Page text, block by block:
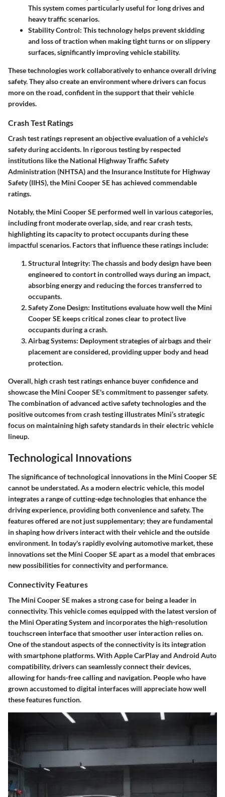
This system comes particularly useful for long drives and
heavy traffic scenarios.
Stability Control: This technology helps prevent skidding
and loss of traction when making tight turns or on slippery
surfaces, significantly improving vehicle stability.
These technologies work collaboratively to enhance overall driving
safety. They also create an environment where drivers can focus
more on the road, confident in the support that their vehicle
provides.
Crash Test Ratings
Crash test ratings represent an objective evaluation of a vehicle's
safety during accidents. In rigorous testing by respected
institutions like the National Highway Traffic Safety
Administration (NHTSA) and the Insurance Institute for Highway
Safety (IIHS), the Mini Cooper SE has achieved commendable
ratings.
Notably, the Mini Cooper SE performed well in various categories,
including front moderate overlap, side, and rear crash tests,
highlighting its capacity to protect occupants during these
impactful scenarios. Factors that influence these ratings include:
Structural Integrity: The chassis and body design have been
engineered to contort in controlled ways during an impact,
absorbing energy and reducing the forces transferred to
occupants.
Safety Zone Design: Institutions evaluate how well the Mini
Cooper SE keeps critical zones clear to protect live
occupants during a crash.
Airbag Systems: Deployment strategies of airbags and their
placement are considered, providing upper body and head
protection.
Overall, high crash test ratings enhance buyer confidence and
showcase the Mini Cooper SE's commitment to passenger safety.
The combination of advanced active safety technologiesand the
positive outcomes from crash testing illustrates Mini’s strategic
focus on maintaining high safety standards in their electric vehicle
lineup.
Technological Innovations
The significance of technological innovations in the Mini Cooper SE
cannot be understated. As a modern electric vehicle, this model
integrates a range of cutting-edge technologies that enhance the
driving experience, providing both convenience and safety. The
features offered are not just supplementary; they are fundamental
in shaping how drivers interact with their vehicle and the outside
environment. In today's rapidly evolving automotive market, these
innovations set the Mini Cooper SE apart as a model that embraces
new possibilities for connectivity and performance.
Connectivity Features
The Mini Cooper SE makes a strong case for being a leader in
connectivity. This vehicle comes equipped with the latest version of
the Mini Operating System and incorporates the high-resolution
touchscreen interface that smoother user interaction relies on.
One of the standout aspects of the connectivity is its integration
with smartphone platforms. With Apple CarPlay and Android Auto
compatibility, drivers can seamlessly connect their devices,
allowing for hands-free calling and navigation. People who have
grown accustomed to digital interfaces will appreciate how well
these features function.